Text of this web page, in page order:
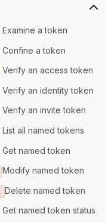
Examine a token
Confine a token
Verify an access token
Verify an identity token
Verify an invite token
List all named tokens
Get named token
Modify named token
Delete named token
Get named token status